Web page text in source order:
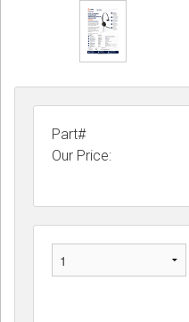
Part#
Our Price: